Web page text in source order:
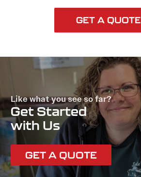
GET A QUOTE
Like what you see so far?
Get Started
with Us
GET A QUOTE